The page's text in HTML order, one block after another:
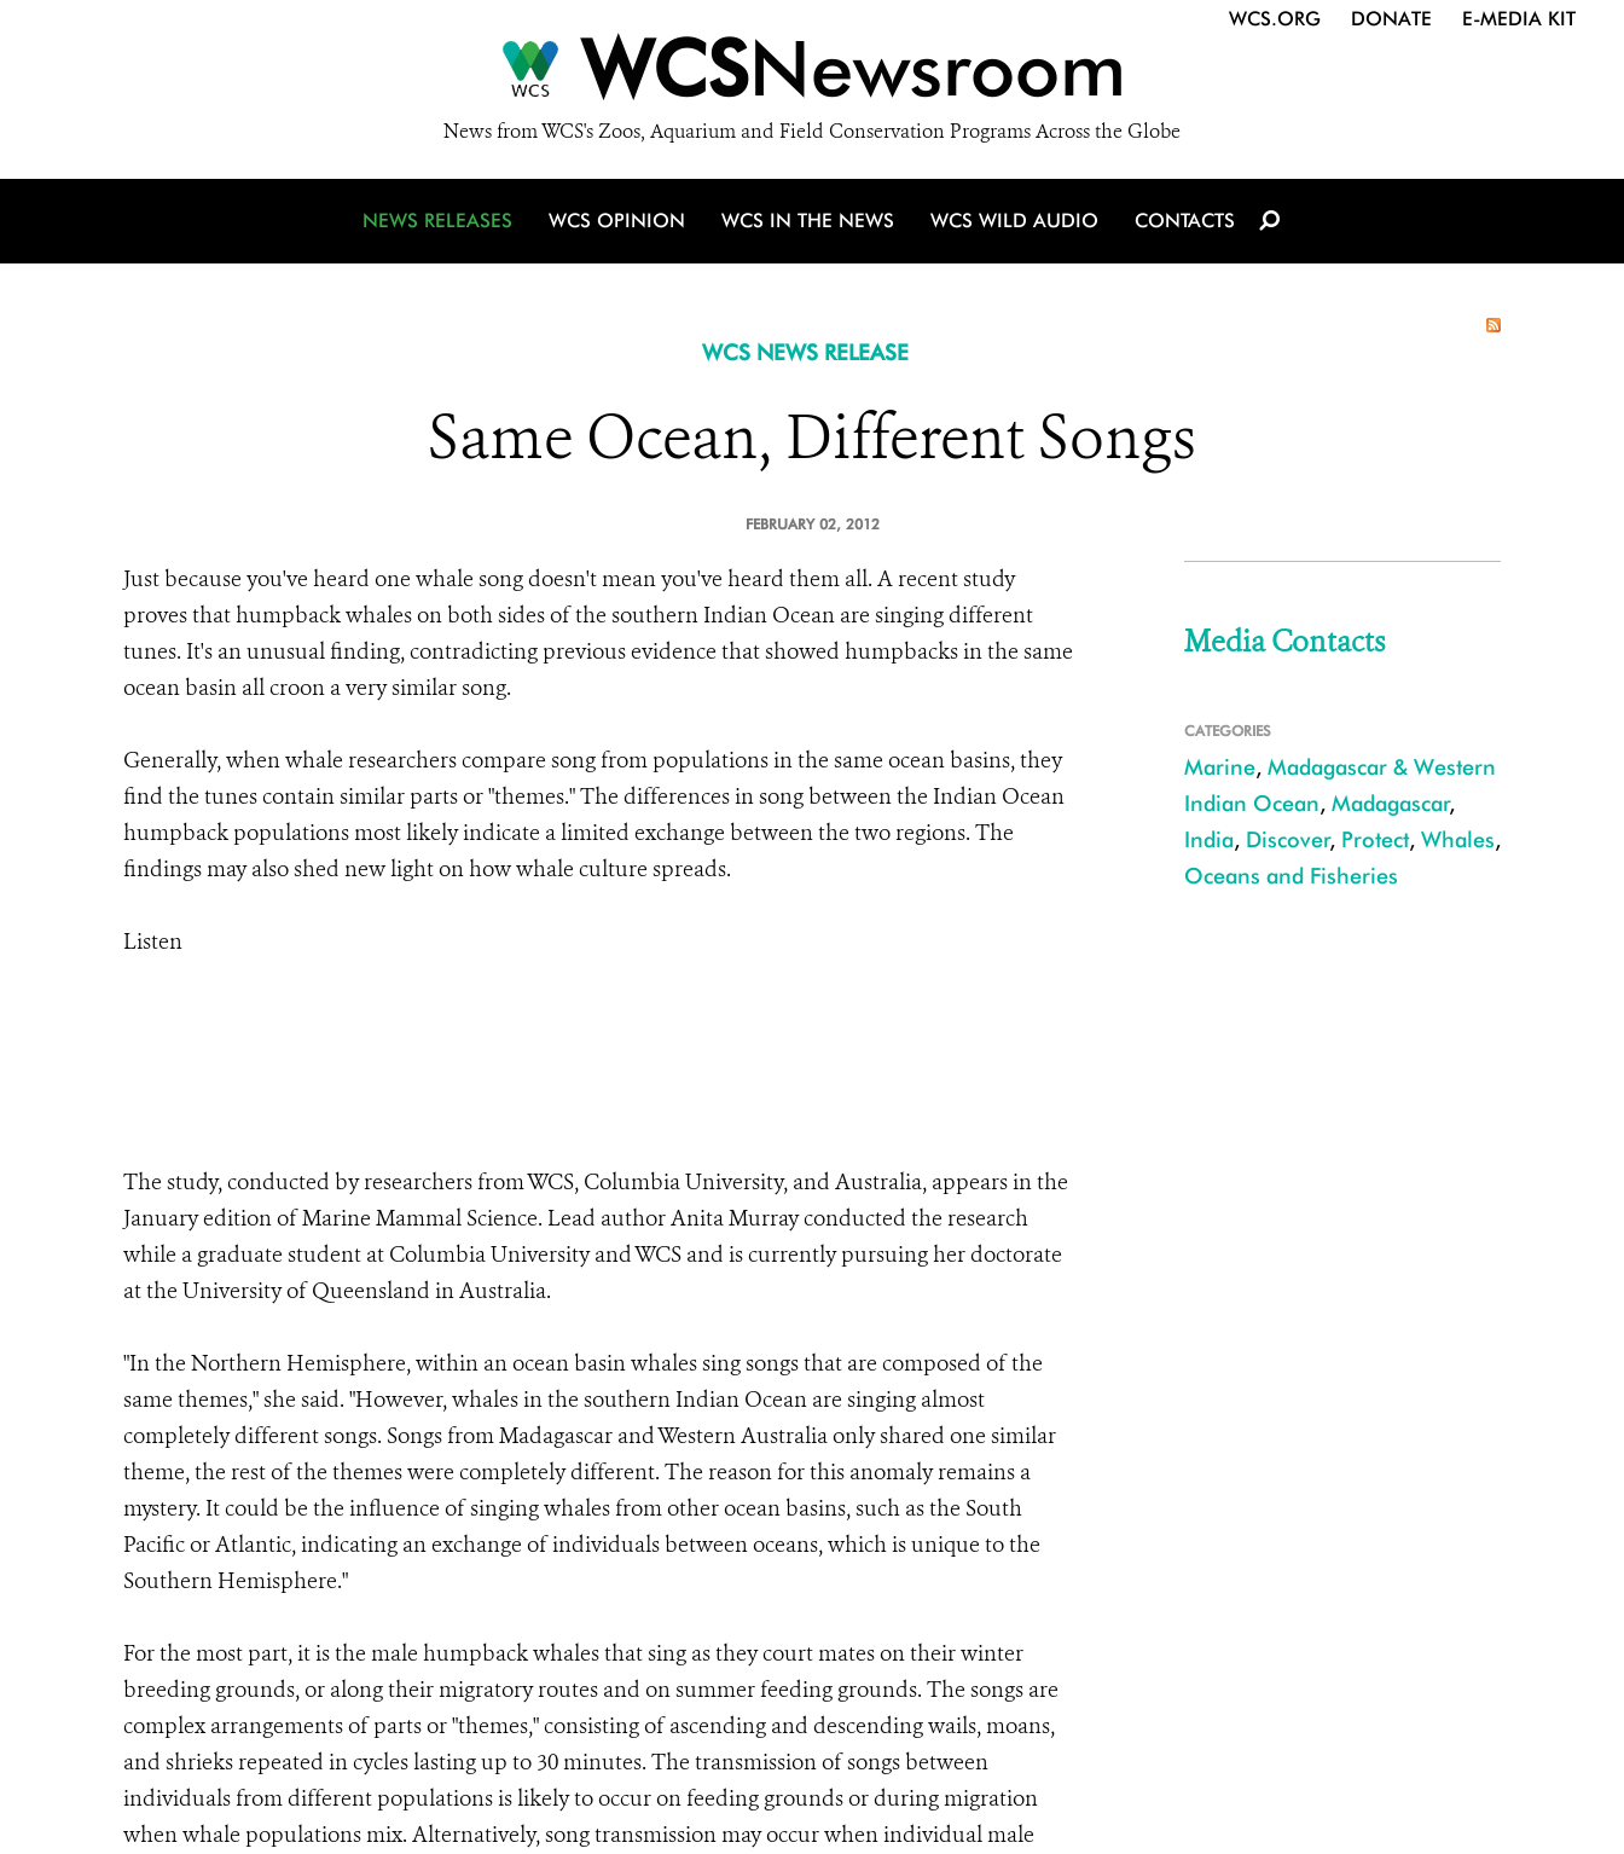
WCSNewsroom
News from WCS's Zoos, Aquarium and Field Conservation Programs Across the Globe
WCS.ORG DONATE E-MEDIA KIT
NEWS RELEASES WCS OPINION WCS IN THE NEWS WCS WILD AUDIO CONTACTS
WCS NEWS RELEASE
Same Ocean, Different Songs
FEBRUARY 02, 2012
Just because you've heard one whale song doesn't mean you've heard them all. A recent study
proves that humpback whales on both sides of the southern Indian Ocean are singing different
tunes. It's an unusual finding, contradicting previous evidence that showed humpbacks in the same
ocean basin all croon a very similar song.
Generally, when whale researchers compare song from populations in the same ocean basins, they
find the tunes contain similar parts or "themes." The differences in song between the Indian Ocean
humpback populations most likely indicate a limited exchange between the two regions. The
findings may also shed new light on how whale culture spreads.
Listen
The study, conducted by researchers from WCS, Columbia University, and Australia, appears in the
January edition of Marine Mammal Science. Lead author Anita Murray conducted the research
while a graduate student at Columbia University and WCS and is currently pursuing her doctorate
at the University of Queensland in Australia.
"In the Northern Hemisphere, within an ocean basin whales sing songs that are composed of the
same themes," she said. "However, whales in the southern Indian Ocean are singing almost
completely different songs. Songs from Madagascar and Western Australia only shared one similar
theme, the rest of the themes were completely different. The reason for this anomaly remains a
mystery. It could be the influence of singing whales from other ocean basins, such as the South
Pacific or Atlantic, indicating an exchange of individuals between oceans, which is unique to the
Southern Hemisphere."
For the most part, it is the male humpback whales that sing as they court mates on their winter
breeding grounds, or along their migratory routes and on summer feeding grounds. The songs are
complex arrangements of parts or "themes," consisting of ascending and descending wails, moans,
and shrieks repeated in cycles lasting up to 30 minutes. The transmission of songs between
individuals from different populations is likely to occur on feeding grounds or during migration
when whale populations mix. Alternatively, song transmission may occur when individual male
Media Contacts
CATEGORIES
Marine, Madagascar & Western
Indian Ocean, Madagascar,
India, Discover, Protect, Whales,
Oceans and Fisheries